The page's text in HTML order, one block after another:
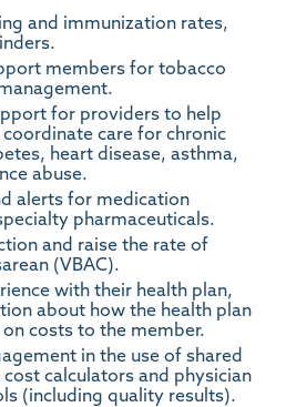
and immunization rates,
members for tobacco
for providers to help
care for chronic
heart disease, asthma,
abuse.
alerts for medication
pharmaceuticals.
and raise the rate of
(VBAC).
with their health plan,
about how the health plan
costs to the member.
in the use of shared
calculators and physician
(including quality results).